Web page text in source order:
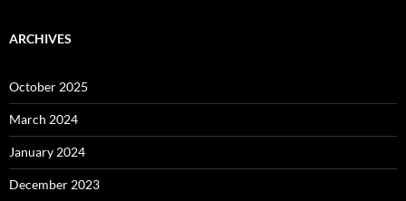
ARCHIVES
October 2025
March 2024
January 2024
December 2023